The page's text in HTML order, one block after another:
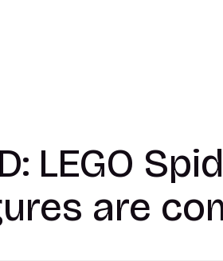
LEGO
are